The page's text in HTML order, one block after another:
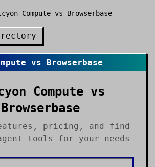
Compute vs Browserbase
vs Browserbase
Compute vs
Browserbase
pricing, and find
tools for your needs